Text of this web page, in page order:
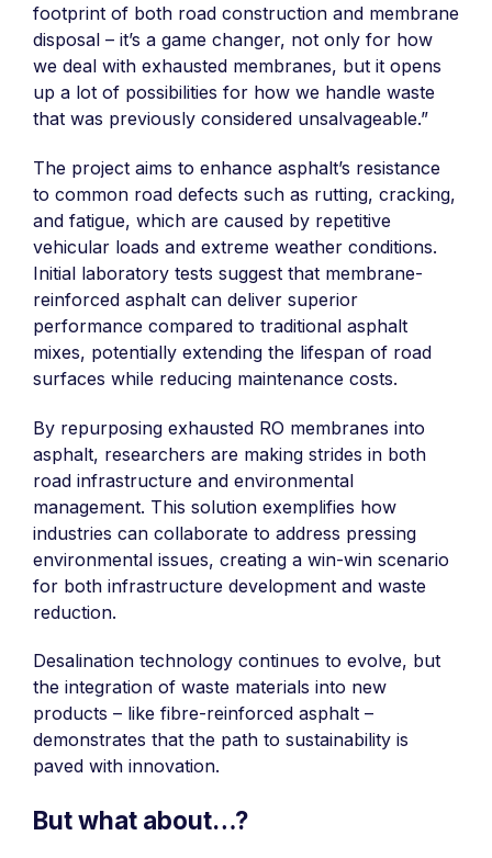
footprint of both road construction and membrane
disposal – it’s a game changer, not only for how
we deal with exhausted membranes, but it opens
up a lot of possibilities for how we handle waste
that was previously considered unsalvageable.”
The project aims to enhance asphalt’s resistance
to common road defects such as rutting, cracking,
and fatigue, which are caused by repetitive
vehicular loads and extreme weather conditions.
Initial laboratory tests suggest that membrane-
reinforced asphalt can deliver superior
performance compared to traditional asphalt
mixes, potentially extending the lifespan of road
surfaces while reducing maintenance costs.
By repurposing exhausted RO membranes into
asphalt, researchers are making strides in both
road infrastructure and environmental
management. This solution exemplifies how
industries can collaborate to address pressing
environmental issues, creating a win-win scenario
for both infrastructure development and waste
reduction.
Desalination technology continues to evolve, but
the integration of waste materials into new
products – like fibre-reinforced asphalt –
demonstrates that the path to sustainability is
paved with innovation.
But what about…?